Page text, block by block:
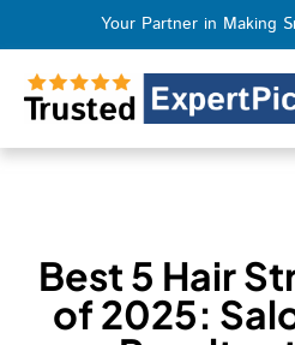
Your Partner in Making
Best 5 Hair
of 2025: